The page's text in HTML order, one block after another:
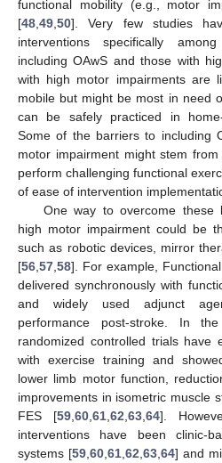
functional mobility (e.g., motor
[48 49 50]. Very few studies
interventions specifically
including OAwS and those with
with high motor impairments are
mobile but might be most in need
can be safely practiced in
Some of the barriers to including
motor impairment might stem
perform challenging functional
of ease of intervention
One way to overcome these
high motor impairment could be
such as robotic devices, mirror
[56 57 58]. For example,
delivered synchronously with
and widely used adjunct
performance post-stroke. In
randomized controlled trials have
with exercise training and
lower limb motor function,
improvements in isometric muscle
FES [59, 60, 61, 62 63, 64].
interventions have been clinic-
systems [59 60 61 62 63 64] and